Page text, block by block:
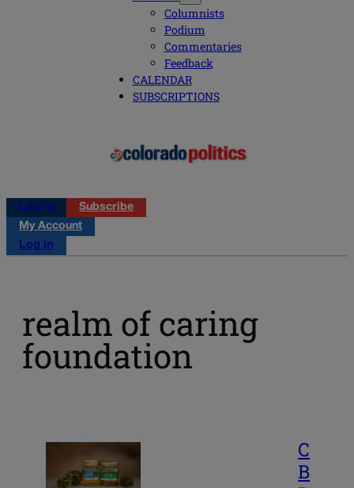
Columnists
Podium
Commentaries
Feedback
CALENDAR
SUBSCRIPTIONS
Log in
Subscribe
My Account
Log in
realm of caring
foundation
C
B